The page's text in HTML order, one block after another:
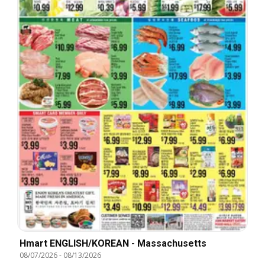
Hmart ENGLISH/KOREAN - Massachusetts
08/07/2026- 08/13/2026